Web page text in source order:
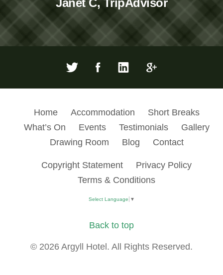
Janet C, TripAdvisor
Home Accommodation
Short Breaks
What’s On
Events Testimonials
Gallery
Drawing Room
Blog Contact
Copyright Statement
Privacy Policy
Terms & Conditions
Select Language ▼
Back to top
© 2026 Argyll Hotel. All Rights Reserved.